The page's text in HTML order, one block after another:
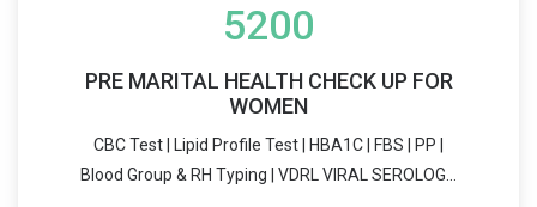
5200
PRE MARITAL HEALTH CHECK UP FOR
WOMEN
CBC Test | Lipid Profile Test | HBA1C | FBS | PP |
Blood Group & RH Typing | VDRL VIRAL SEROLOGY